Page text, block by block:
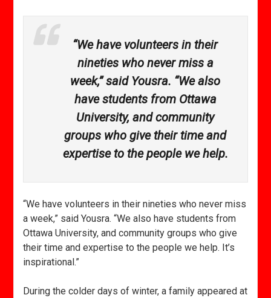
“We have volunteers in their
nineties who never miss a
week,” said Yousra. “We also
have students from Ottawa
University, and community
groups who give their time and
expertise to the people we help.
“We have volunteers in their nineties who never miss
a week,” said Yousra. “We also have students from
Ottawa University, and community groups who give
their time and expertise to the people we help. It’s
inspirational.”
During the colder days of winter, a family appeared at